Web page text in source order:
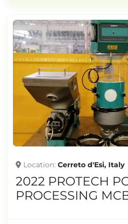
Location Cerreto d'Esi, Italy
2022 PROTECH
PROCESSING